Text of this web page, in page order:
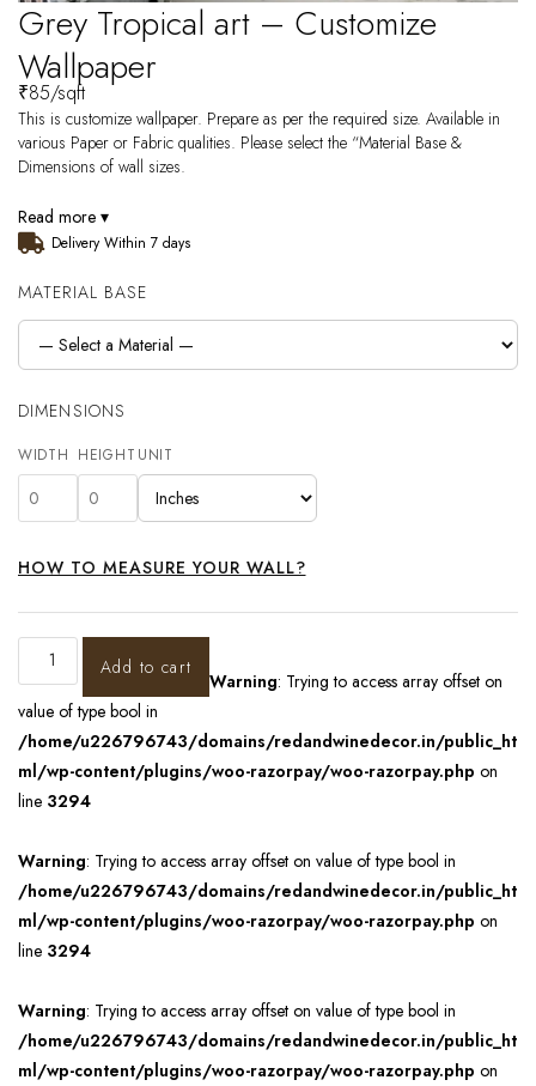
Grey Tropical art – Customize
Wallpaper
₹85/sqft
This is customize wallpaper. Prepare as per the required size. Available in
various Paper or Fabric qualities. Please select the “Material Base &
Dimensions of wall sizes.
Read more ▾
Delivery Within 7 days
MATERIAL BASE
DIMENSIONS
WIDTH HEIGHT UNIT
HOW TO MEASURE YOUR WALL?
Add to cart
Warning: Trying to access array offset on
value of type bool in
/home/u226796743/domains/redandwinedecor.in/public_ht
ml/wp-content/plugins/woo-razorpay/woo-razorpay.php on
line 3294
Warning: Trying to access array offset on value of type bool in
/home/u226796743/domains/redandwinedecor.in/public_ht
ml/wp-content/plugins/woo-razorpay/woo-razorpay.php on
line 3294
Warning: Trying to access array offset on value of type bool in
/home/u226796743/domains/redandwinedecor.in/public_ht
ml/wp-content/plugins/woo-razorpay/woo-razorpay.php on